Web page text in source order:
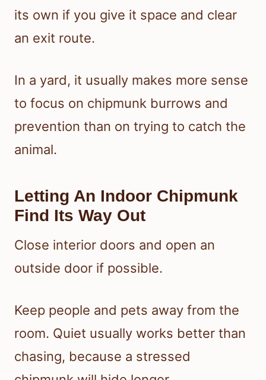
its own if you give it space and clear
an exit route.
In a yard, it usually makes more sense
to focus on chipmunk burrows and
prevention than on trying to catch the
animal.
Letting An Indoor Chipmunk
Find Its Way Out
Close interior doors and open an
outside door if possible.
Keep people and pets away from the
room. Quiet usually works better than
chasing, because a stressed